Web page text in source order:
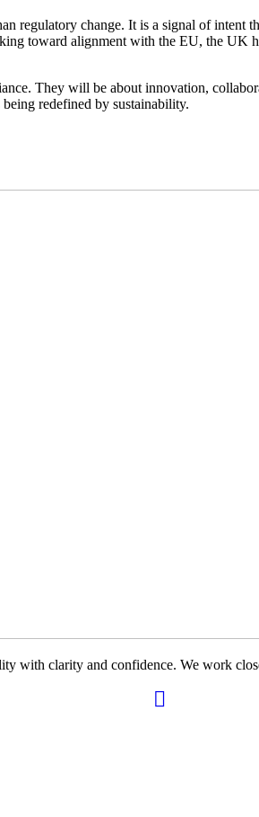
regulatory change. It is a signal of
toward alignment with the EU, the UK
They will be about innovation,
redefined by sustainability.
with clarity and confidence. We work